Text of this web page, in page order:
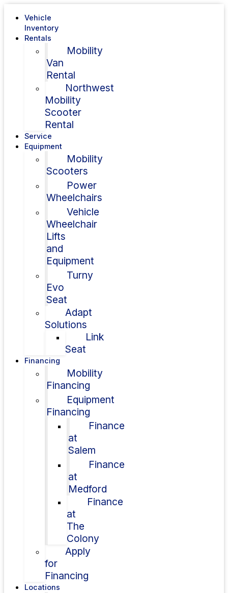
Vehicle
Inventory
Rentals
Mobility
Van
Rental
Northwest
Mobility
Scooter
Rental
Service
Equipment
Mobility
Scooters
Power
Wheelchairs
Vehicle
Wheelchair
Lifts
and
Equipment
Turny
Evo
Seat
Adapt
Solutions
Link
Seat
Financing
Mobility
Financing
Equipment
Financing
Finance
at
Salem
Finance
at
Medford
Finance
at
The
Colony
Apply
for
Financing
Locations